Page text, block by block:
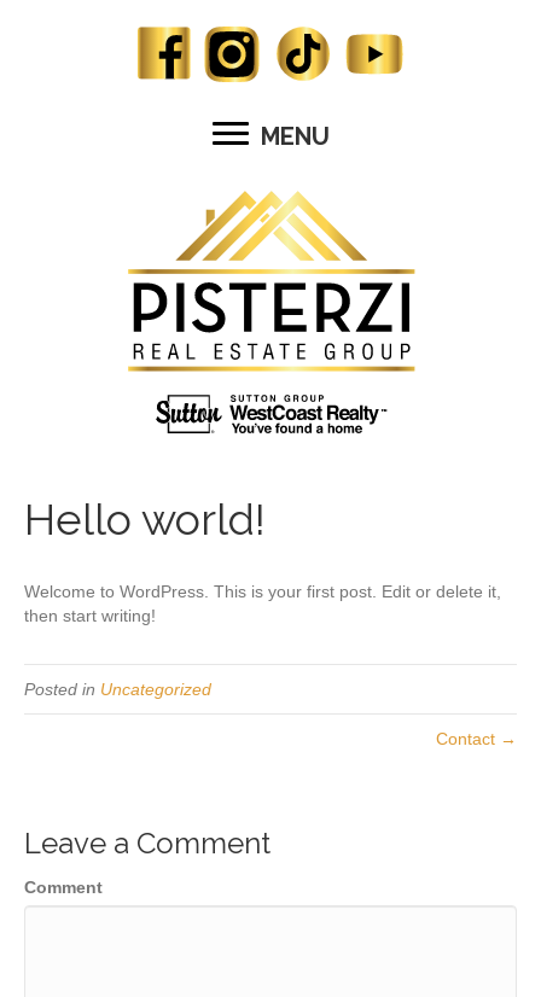
MENU
Hello world!
Welcome to WordPress. This is your first post. Edit or delete it,
then start writing!
Posted in Uncategorized
Contact →
Leave a Comment
Comment